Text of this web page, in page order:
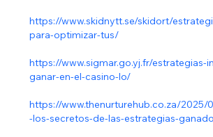
https://www.skidnytt.se/skidort/
para-optimizar-tus/
https://www.sigmar.go.yj.fr/estrategias-
ganar-en-el-casino-lo/
https://www.thenurturehub.co.za/2025/
-los-secretos-de-las-estrategias-